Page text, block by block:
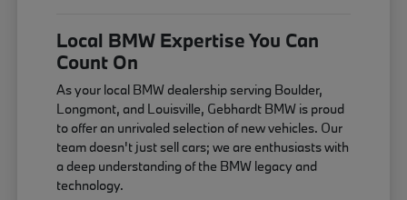
Local BMW Expertise You Can
Count On
As your local BMW dealership serving Boulder,
Longmont, and Louisville, Gebhardt BMW is proud
to offer an unrivaled selection of new vehicles. Our
team doesn't just sell cars; we are enthusiasts with
a deep understanding of the BMW legacy and
technology.